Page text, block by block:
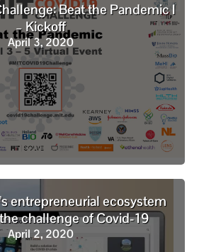
Beat the Pandemic I
– Kickoff
April 3, 2020
entrepreneurial ecosystem
challenge of Covid-19
April 2, 2020